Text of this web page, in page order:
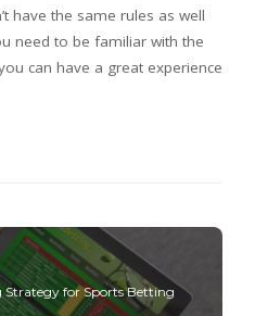
have the same rules as well
need to be familiar with the
can have a great experience
Strategy for Sports Betting